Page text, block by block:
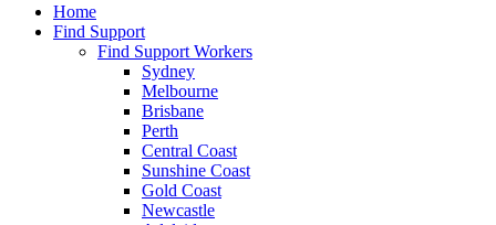
Home
Find Support
Find Support Workers
Sydney
Melbourne
Brisbane
Perth
Central Coast
Sunshine Coast
Gold Coast
Newcastle